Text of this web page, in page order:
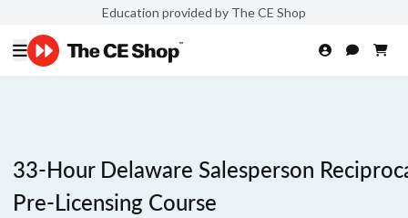
Education provided by The CE Shop
33-Hour Delaware Salesperson
Pre-Licensing Course